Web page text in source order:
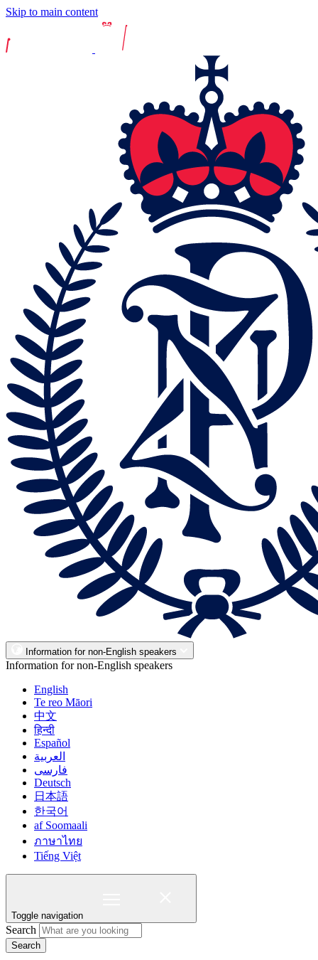
Skip to main content
Information for non-English speakers
Information for non-English speakers
English
Te reo Māori
中文
हिन्दी
Español
العربية
فارسی
Deutsch
日本語
한국어
af Soomaali
ภาษาไทย
Tiếng Việt
Toggle navigation
Search
Search